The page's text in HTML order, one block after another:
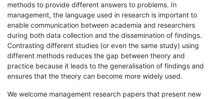
methods to provide different answers to problems. In
management, the language used in research is important to
enable communication between academia and researchers
during both data collection and the dissemination of findings.
Contrasting different studies (or even the same study) using
different methods reduces the gap between theory and
practice because it leads to the generalisation of findings and
ensures that the theory can become more widely used.
We welcome management research papers that present new